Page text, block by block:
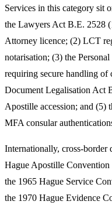
Services in this category sit
the Lawyers Act B.E. 2528
Attorney licence; (2) LCT
notarisation; (3) the
requiring secure handling of
Document Legalisation Act
Apostille accession; and (5)
MFA consular
Internationally, cross-border
Hague Apostille
the 1965 Hague Service
the 1970 Hague Evidence